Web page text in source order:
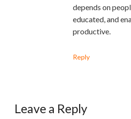
depends on
educated, and
productive.
Reply
Leave a Reply